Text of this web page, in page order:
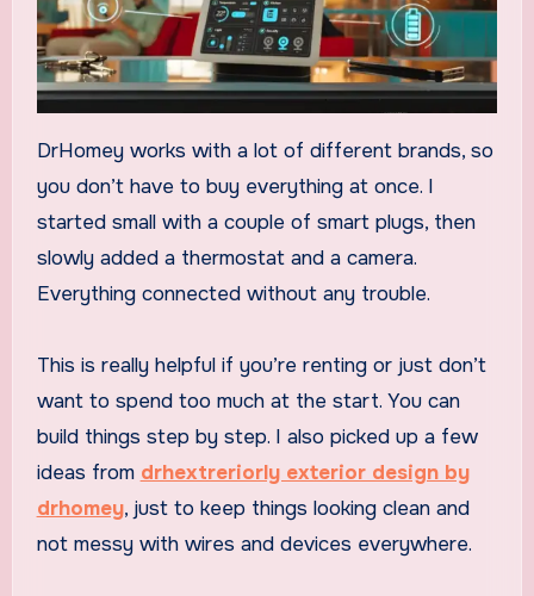
DrHomey works with a lot of different brands, so
you don’t have to buy everything at once. I
started small with a couple of smart plugs, then
slowly added a thermostat and a camera.
Everything connected without any trouble.
This is really helpful if you’re renting or just don’t
want to spend too much at the start. You can
build things step by step. I also picked up a few
ideas from drhextreriorly exterior design by
drhomey, just to keep things looking clean and
not messy with wires and devices everywhere.